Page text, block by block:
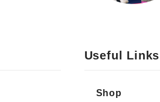
Useful Links
Shop